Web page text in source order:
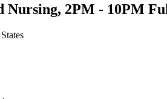
Nursing, 2PM - 10PM